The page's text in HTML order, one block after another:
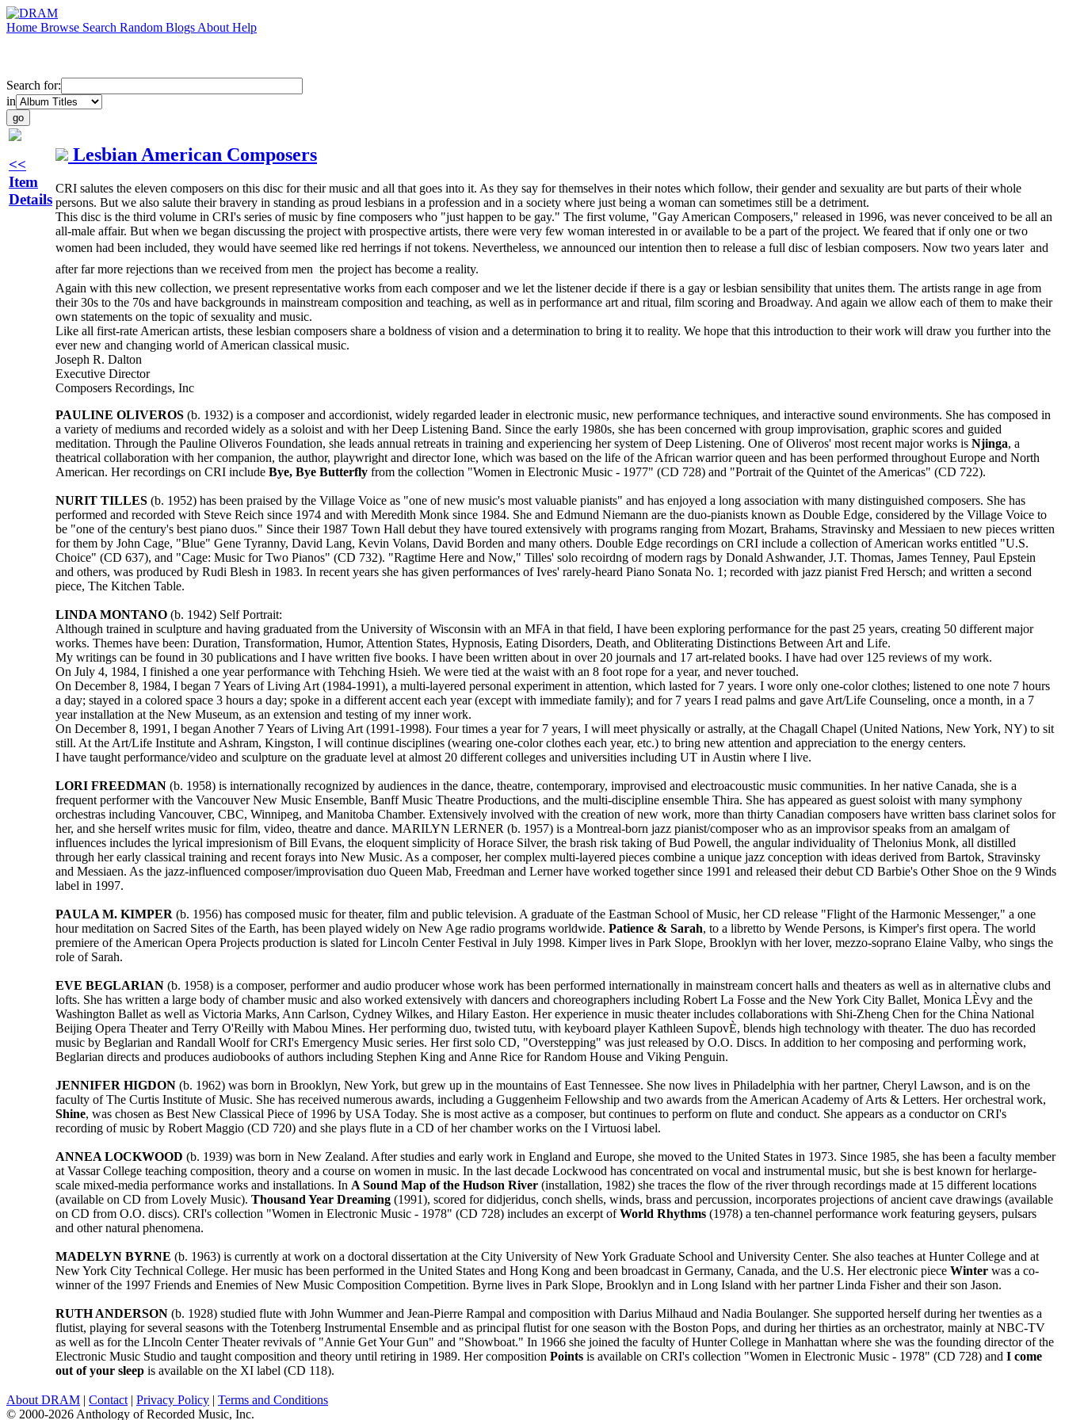
Home Browse Search Random Blogs About Help
Search for:
in
<<
Item
Details
Lesbian American Composers
CRI salutes the eleven composers on this disc for their music and all that goes into it. As they say for themselves in their notes which follow, their gender and sexuality are but parts of their whole
persons. But we also salute their bravery in standing as proud lesbians in a profession and in a society where just being a woman can sometimes still be a detriment.
This disc is the third volume in CRI's series of music by fine composers who "just happen to be gay." The first volume, "Gay American Composers," released in 1996, was never conceived to be all an
all-male affair. But when we began discussing the project with prospective artists, there were very few woman interested in or available to be a part of the project. We feared that if only one or two
women had been included, they would have seemed like red herrings if not tokens. Nevertheless, we announced our intention then to release a full disc of lesbian composers. Now two years later  and
after far more rejections than we received from men  the project has become a reality.
Again with this new collection, we present representative works from each composer and we let the listener decide if there is a gay or lesbian sensibility that unites them. The artists range in age from
their 30s to the 70s and have backgrounds in mainstream composition and teaching, as well as in performance art and ritual, film scoring and Broadway. And again we allow each of them to make their
own statements on the topic of sexuality and music.
Like all first-rate American artists, these lesbian composers share a boldness of vision and a determination to bring it to reality. We hope that this introduction to their work will draw you further into the
ever new and changing world of American classical music.
Joseph R. Dalton
Executive Director
Composers Recordings, Inc
PAULINE OLIVEROS (b. 1932) is a composer and accordionist, widely regarded leader in electronic music, new performance techniques, and interactive sound environments. She has composed in
a variety of mediums and recorded widely as a soloist and with her Deep Listening Band. Since the early 1980s, she has been concerned with group improvisation, graphic scores and guided
meditation. Through the Pauline Oliveros Foundation, she leads annual retreats in training and experiencing her system of Deep Listening. One of Oliveros' most recent major works is Njinga, a
theatrical collaboration with her companion, the author, playwright and director Ione, which was based on the life of the African warrior queen and has been performed throughout Europe and North
American. Her recordings on CRI include Bye, Bye Butterfly from the collection "Women in Electronic Music - 1977" (CD 728) and "Portrait of the Quintet of the Americas" (CD 722).
NURIT TILLES (b. 1952) has been praised by the Village Voice as "one of new music's most valuable pianists" and has enjoyed a long association with many distinguished composers. She has
performed and recorded with Steve Reich since 1974 and with Meredith Monk since 1984. She and Edmund Niemann are the duo-pianists known as Double Edge, considered by the Village Voice to
be "one of the century's best piano duos." Since their 1987 Town Hall debut they have toured extensively with programs ranging from Mozart, Brahams, Stravinsky and Messiaen to new pieces written
for them by John Cage, "Blue" Gene Tyranny, David Lang, Kevin Volans, David Borden and many others. Double Edge recordings on CRI include a collection of American works entitled "U.S.
Choice" (CD 637), and "Cage: Music for Two Pianos" (CD 732). "Ragtime Here and Now," Tilles' solo recoirdng of modern rags by Donald Ashwander, J.T. Thomas, James Tenney, Paul Epstein
and others, was produced by Rudi Blesh in 1983. In recent years she has given performances of Ives' rarely-heard Piano Sonata No. 1; recorded with jazz pianist Fred Hersch; and written a second
piece, The Kitchen Table.
LINDA MONTANO (b. 1942) Self Portrait:
Although trained in sculpture and having graduated from the University of Wisconsin with an MFA in that field, I have been exploring performance for the past 25 years, creating 50 different major
works. Themes have been: Duration, Transformation, Humor, Attention States, Hypnosis, Eating Disorders, Death, and Obliterating Distinctions Between Art and Life.
My writings can be found in 30 publications and I have written five books. I have been written about in over 20 journals and 17 art-related books. I have had over 125 reviews of my work.
On July 4, 1984, I finished a one year performance with Tehching Hsieh. We were tied at the waist with an 8 foot rope for a year, and never touched.
On December 8, 1984, I began 7 Years of Living Art (1984-1991), a multi-layered personal experiment in attention, which lasted for 7 years. I wore only one-color clothes; listened to one note 7 hours
a day; stayed in a colored space 3 hours a day; spoke in a different accent each year (except with immediate family); and for 7 years I read palms and gave Art/Life Counseling, once a month, in a 7
year installation at the New Museum, as an extension and testing of my inner work.
On December 8, 1991, I began Another 7 Years of Living Art (1991-1998). Four times a year for 7 years, I will meet physically or astrally, at the Chagall Chapel (United Nations, New York, NY) to sit
still. At the Art/Life Institute and Ashram, Kingston, I will continue disciplines (wearing one-color clothes each year, etc.) to bring new attention and appreciation to the energy centers.
I have taught performance/video and sculpture on the graduate level at almost 20 different colleges and universities including UT in Austin where I live.
LORI FREEDMAN (b. 1958) is internationally recognized by audiences in the dance, theatre, contemporary, improvised and electroacoustic music communities. In her native Canada, she is a
frequent performer with the Vancouver New Music Ensemble, Banff Music Theatre Productions, and the multi-discipline ensemble Thira. She has appeared as guest soloist with many symphony
orchestras including Vancouver, CBC, Winnipeg, and Manitoba Chamber. Extensively involved with the creation of new work, more than thirty Canadian composers have written bass clarinet solos for
her, and she herself writes music for film, video, theatre and dance. MARILYN LERNER (b. 1957) is a Montreal-born jazz pianist/composer who as an improvisor speaks from an amalgam of
influences includes the lyrical impresionism of Bill Evans, the eloquent simplicity of Horace Silver, the brash risk taking of Bud Powell, the angular individuality of Thelonius Monk, all distilled
through her early classical training and recent forays into New Music. As a composer, her complex multi-layered pieces combine a unique jazz conception with ideas derived from Bartok, Stravinsky
and Messiaen. As the jazz-influenced composer/improvisation duo Queen Mab, Freedman and Lerner have worked together since 1991 and released their debut CD Barbie's Other Shoe on the 9 Winds
label in 1997.
PAULA M. KIMPER (b. 1956) has composed music for theater, film and public television. A graduate of the Eastman School of Music, her CD release "Flight of the Harmonic Messenger," a one
hour meditation on Sacred Sites of the Earth, has been played widely on New Age radio programs worldwide. Patience & Sarah, to a libretto by Wende Persons, is Kimper's first opera. The world
premiere of the American Opera Projects production is slated for Lincoln Center Festival in July 1998. Kimper lives in Park Slope, Brooklyn with her lover, mezzo-soprano Elaine Valby, who sings the
role of Sarah.
EVE BEGLARIAN (b. 1958) is a composer, performer and audio producer whose work has been performed internationally in mainstream concert halls and theaters as well as in alternative clubs and
lofts. She has written a large body of chamber music and also worked extensively with dancers and choreographers including Robert La Fosse and the New York City Ballet, Monica LÈvy and the
Washington Ballet as well as Victoria Marks, Ann Carlson, Cydney Wilkes, and Hilary Easton. Her experience in music theater includes collaborations with Shi-Zheng Chen for the China National
Beijing Opera Theater and Terry O'Reilly with Mabou Mines. Her performing duo, twisted tutu, with keyboard player Kathleen SupovÈ, blends high technology with theater. The duo has recorded
music by Beglarian and Randall Woolf for CRI's Emergency Music series. Her first solo CD, "Overstepping" was just released by O.O. Discs. In addition to her composing and performing work,
Beglarian directs and produces audiobooks of authors including Stephen King and Anne Rice for Random House and Viking Penguin.
JENNIFER HIGDON (b. 1962) was born in Brooklyn, New York, but grew up in the mountains of East Tennessee. She now lives in Philadelphia with her partner, Cheryl Lawson, and is on the
faculty of The Curtis Institute of Music. She has received numerous awards, including a Guggenheim Fellowship and two awards from the American Academy of Arts & Letters. Her orchestral work,
Shine, was chosen as Best New Classical Piece of 1996 by USA Today. She is most active as a composer, but continues to perform on flute and conduct. She appears as a conductor on CRI's
recording of music by Robert Maggio (CD 720) and she plays flute in a CD of her chamber works on the I Virtuosi label.
ANNEA LOCKWOOD (b. 1939) was born in New Zealand. After studies and early work in England and Europe, she moved to the United States in 1973. Since 1985, she has been a faculty member
at Vassar College teaching composition, theory and a course on women in music. In the last decade Lockwood has concentrated on vocal and instrumental music, but she is best known for herlarge-
scale mixed-media performance works and installations. In A Sound Map of the Hudson River (installation, 1982) she traces the flow of the river through recordings made at 15 different locations
(available on CD from Lovely Music). Thousand Year Dreaming (1991), scored for didjeridus, conch shells, winds, brass and percussion, incorporates projections of ancient cave drawings (available
on CD from O.O. discs). CRI's collection "Women in Electronic Music - 1978" (CD 728) includes an excerpt ofWorld Rhythms (1978) a ten-channel performance work featuring geysers, pulsars
and other natural phenomena.
MADELYN BYRNE (b. 1963) is currently at work on a doctoral dissertation at the City University of New York Graduate School and University Center. She also teaches at Hunter College and at
New York City Technical College. Her music has been performed in the United States and Hong Kong and been broadcast in Germany, Canada, and the U.S. Her electronic piece Winter was a co-
winner of the 1997 Friends and Enemies of New Music Composition Competition. Byrne lives in Park Slope, Brooklyn and in Long Island with her partner Linda Fisher and their son Jason.
RUTH ANDERSON (b. 1928) studied flute with John Wummer and Jean-Pierre Rampal and composition with Darius Milhaud and Nadia Boulanger. She supported herself during her twenties as a
flutist, playing for several seasons with the Totenberg Instrumental Ensemble and as principal flutist for one season with the Boston Pops, and during her thirties as an orchestrator, mainly at NBC-TV
as well as for the LIncoln Center Theater revivals of "Annie Get Your Gun" and "Showboat." In 1966 she joined the faculty of Hunter College in Manhattan where she was the founding director of the
Electronic Music Studio and taught composition and theory until retiring in 1989. Her composition Points is available on CRI's collection "Women in Electronic Music - 1978" (CD 728) and I come
out of your sleep is available on the XI label (CD 118).
About DRAM | Contact | Privacy Policy | Terms and Conditions
© 2000-2026 Anthology of Recorded Music, Inc.